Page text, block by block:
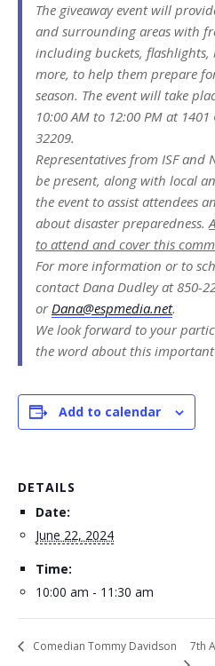
The giveaway event will
and surrounding areas with
including buckets,
more, to help them prepare
season. The event will take
10:00 AM to 12:00 PM at
32209.
Representatives from ISF and
be present, along with local
the event to assist attendees
about disaster preparedness.
to attend and cover this
For more information or to
contact Dana Dudley at 850-
orDana@espmedia.net.
We look forward to your
the word about this important
Add to calendar
DETAILS
Date:
June 22, 2024
Time:
10:00 am - 11:30 am
Comedian Tommy Davidson 7th